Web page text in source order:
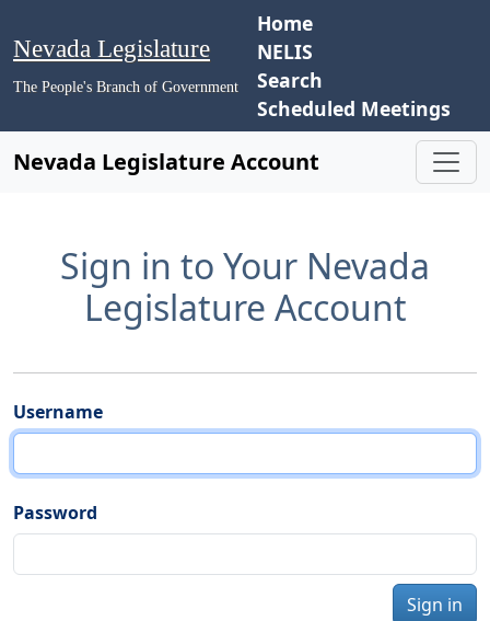
Nevada Legislature
The People's Branch of Government
Home
NELIS
Search
Scheduled Meetings
Nevada Legislature Account
Sign in to Your Nevada
Legislature Account
Username
Password
Sign in